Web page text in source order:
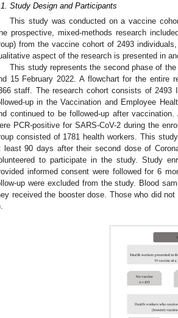
Study Design and Participants
This study was conducted on a vaccine
prospective, mixed-methods research
from the vaccine cohort of 2493
aspect of the research is presented in
This study represents the second phase of
15 February 2022. A flowchart for the entire
staff. The research cohort consists of 2493
up in the Vaccination and Employee
continued to be followed-up after
PCR-positive for SARS-CoV-2 during the
consisted of 1781 health workers. This
least 90 days after their second dose of
to participate in the study. Study
informed consent were followed for 6
up were excluded from the study. Blood
received the booster dose. Those who did